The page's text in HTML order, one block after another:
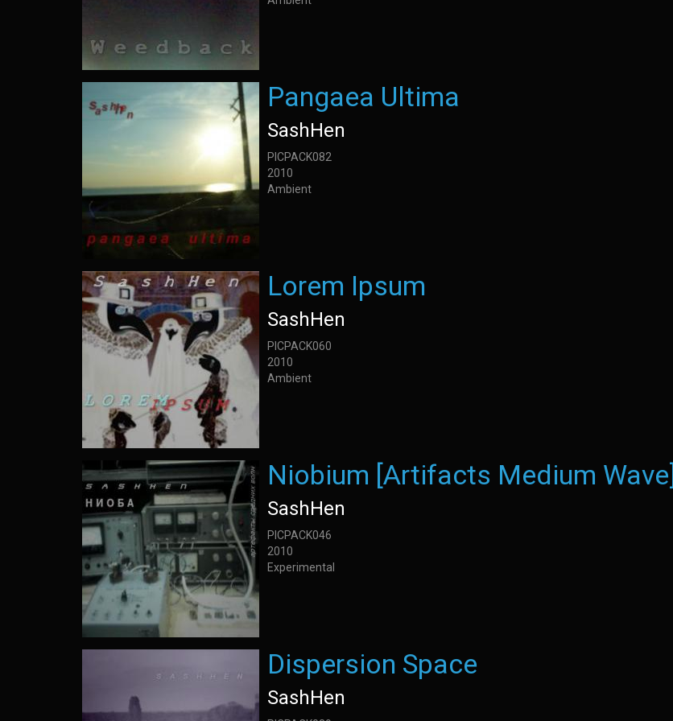
Pangaea Ultima
SashHen
PICPACK082
2010
Ambient
Lorem Ipsum
SashHen
PICPACK060
2010
Ambient
Niobium [Artifacts Medium Wave]
SashHen
PICPACK046
2010
Experimental
Dispersion Space
SashHen